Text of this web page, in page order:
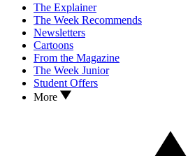
The Explainer
The Week Recommends
Newsletters
Cartoons
From the Magazine
The Week Junior
Student Offers
More